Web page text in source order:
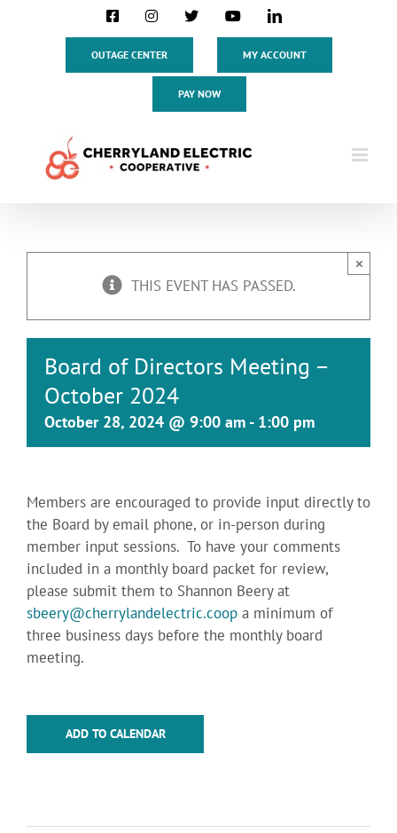
FacebookInstagram
X YouTubeLinkedIn
OUTAGE CENTER MY ACCOUNT
PAY NOW
THIS EVENT HAS PASSED.
×
Board of Directors Meeting –
October 2024
October 28, 2024 @ 9:00 am - 1:00 pm
Members are encouraged to provide input directly to
the Board by email phone, or in-person during
member input sessions. To have your comments
included in a monthly board packet for review,
please submit them to Shannon Beery at
sbeery@cherrylandelectric.coop a minimum of
three business days before the monthly board
meeting.
ADD TO CALENDAR